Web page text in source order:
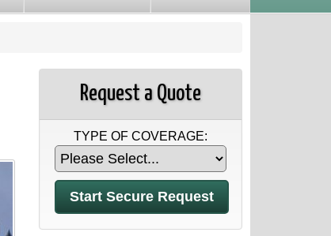
Request a Quote
TYPE OF COVERAGE: